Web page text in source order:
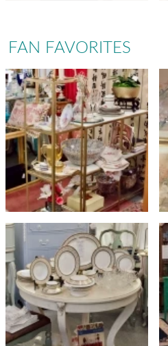
FAN FAVORITES